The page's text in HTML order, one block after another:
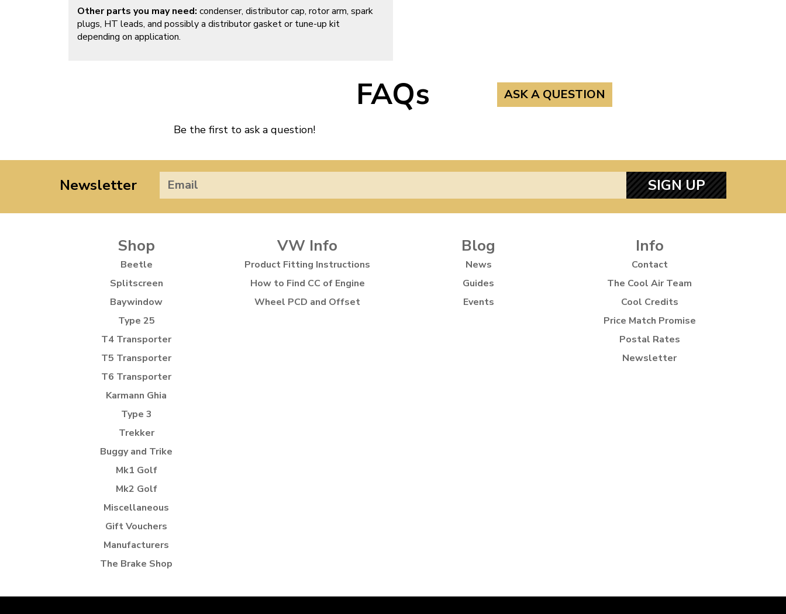
Other parts you may need: condenser, distributor cap, rotor arm, spark
plugs, HT leads, and possibly a distributor gasket or tune-up kit
depending on application.
FAQs ASK A QUESTION
Be the first to ask a question!
Newsletter SIGN UP
Shop
Beetle
Splitscreen
Baywindow
Type 25
T4 Transporter
T5 Transporter
T6 Transporter
Karmann Ghia
Type 3
Trekker
Buggy and Trike
Mk1 Golf
Mk2 Golf
Miscellaneous
Gift Vouchers
Manufacturers
The Brake Shop
VW Info
Product Fitting Instructions
How to Find CC of Engine
Wheel PCD and Offset
Blog
News
Guides
Events
Info
Contact
The Cool Air Team
Cool Credits
Price Match Promise
Postal Rates
Newsletter